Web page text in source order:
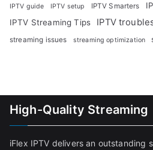
IPTV guide IPTV setup IPTV Smarters
IPTV Streaming Tips
IPTV
streaming issues streaming optimization
High-Quality Streaming
iFlex IPTV delivers an outstanding